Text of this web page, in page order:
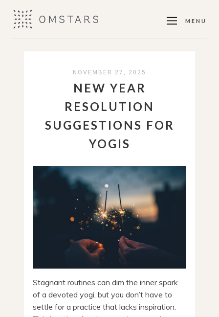
MENU
NOVEMBER 27, 2025
NEW YEAR
RESOLUTION
SUGGESTIONS FOR
YOGIS
Stagnant routines can dim the inner spark
of a devoted yogi, but you don’t have to
settle for a practice that lacks inspiration.